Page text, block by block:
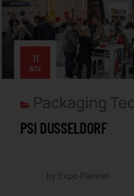
11
NOV
Packaging
PSI DUSSELDORF
by Expo Planner